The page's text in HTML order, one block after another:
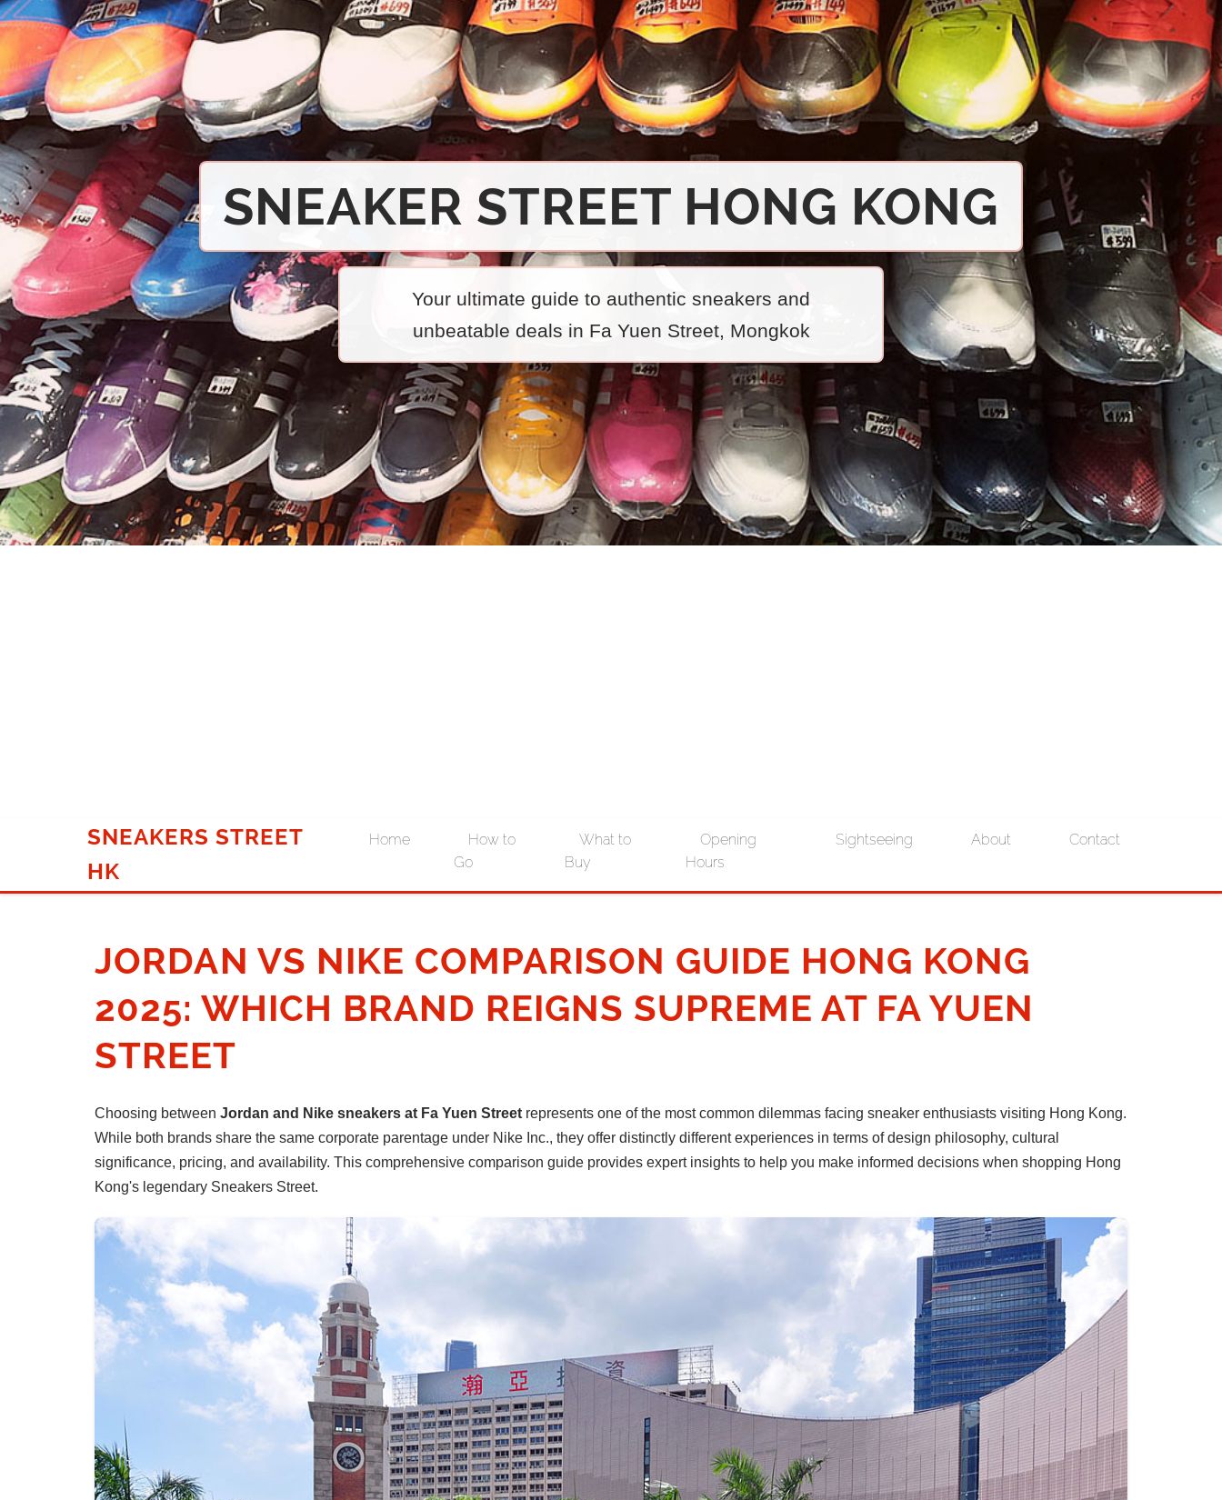
SNEAKER STREET HONG KONG
Your ultimate guide to authentic sneakers and
unbeatable deals in Fa Yuen Street, Mongkok
SNEAKERS STREET
HK
Home
How to
Go
What to
Buy
Opening
Hours
Sightseeing About Contact
JORDAN VS NIKE COMPARISON GUIDE HONG KONG
2025: WHICH BRAND REIGNS SUPREME AT FA YUEN
STREET
Choosing between Jordan and Nike sneakers at Fa Yuen Street represents one of the most common dilemmas facing sneaker enthusiasts visiting Hong Kong.
While both brands share the same corporate parentage under Nike Inc., they offer distinctly different experiences in terms of design philosophy, cultural
significance, pricing, and availability. This comprehensive comparison guide provides expert insights to help you make informed decisions when shopping Hong
Kong's legendary Sneakers Street.